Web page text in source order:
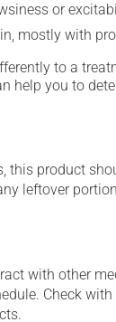
or
mostly with
to a
help you to
this product
leftover
with other
Check